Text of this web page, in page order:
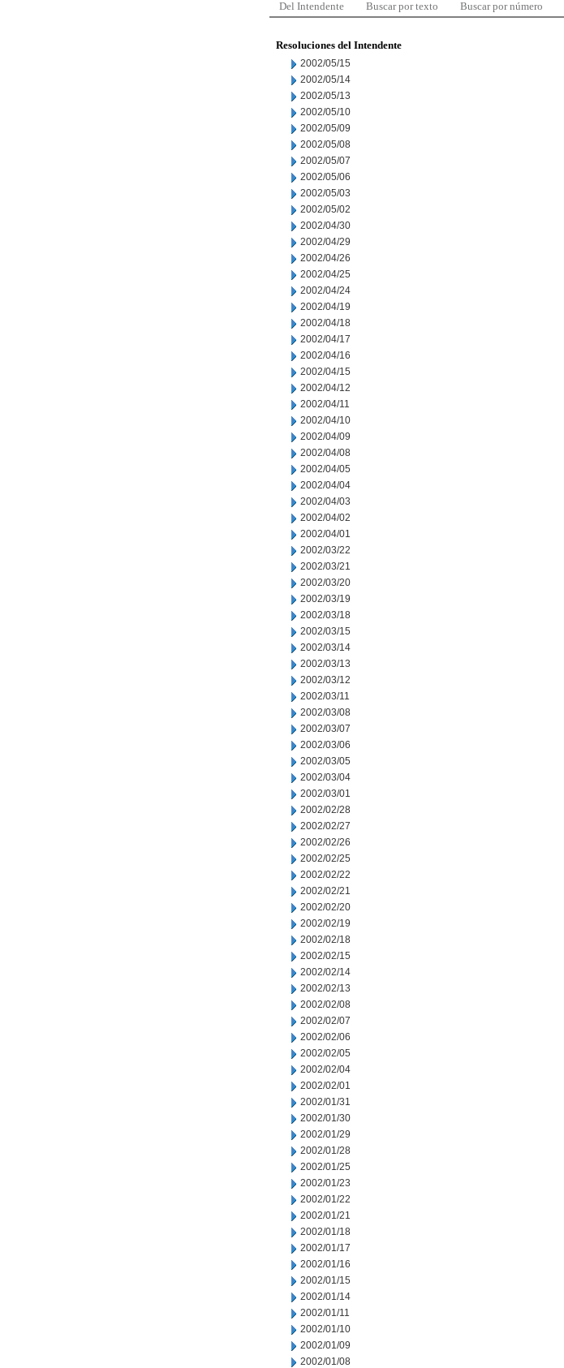
Del Intendente Buscar por texto Buscar por número
Resoluciones del Intendente
2002/05/15
2002/05/14
2002/05/13
2002/05/10
2002/05/09
2002/05/08
2002/05/07
2002/05/06
2002/05/03
2002/05/02
2002/04/30
2002/04/29
2002/04/26
2002/04/25
2002/04/24
2002/04/19
2002/04/18
2002/04/17
2002/04/16
2002/04/15
2002/04/12
2002/04/11
2002/04/10
2002/04/09
2002/04/08
2002/04/05
2002/04/04
2002/04/03
2002/04/02
2002/04/01
2002/03/22
2002/03/21
2002/03/20
2002/03/19
2002/03/18
2002/03/15
2002/03/14
2002/03/13
2002/03/12
2002/03/11
2002/03/08
2002/03/07
2002/03/06
2002/03/05
2002/03/04
2002/03/01
2002/02/28
2002/02/27
2002/02/26
2002/02/25
2002/02/22
2002/02/21
2002/02/20
2002/02/19
2002/02/18
2002/02/15
2002/02/14
2002/02/13
2002/02/08
2002/02/07
2002/02/06
2002/02/05
2002/02/04
2002/02/01
2002/01/31
2002/01/30
2002/01/29
2002/01/28
2002/01/25
2002/01/23
2002/01/22
2002/01/21
2002/01/18
2002/01/17
2002/01/16
2002/01/15
2002/01/14
2002/01/11
2002/01/10
2002/01/09
2002/01/08